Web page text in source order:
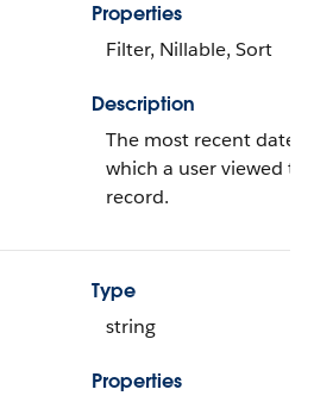
Properties
Filter, Nillable, Sort
Description
The most recent date
which a user viewed
record.
Type
string
Properties